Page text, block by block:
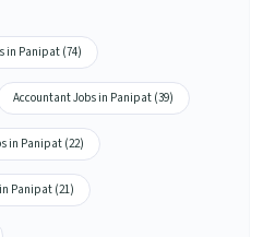
in Panipat (74)
Accountant Jobs in Panipat (39)
in Panipat (22)
Panipat (21)